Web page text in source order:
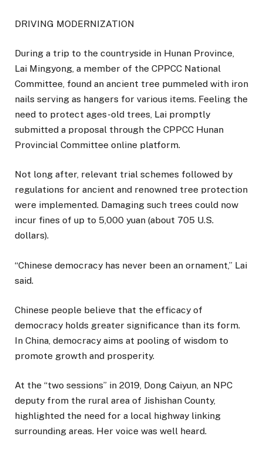
DRIVING MODERNIZATION
During a trip to the countryside in Hunan Province,
Lai Mingyong, a member of the CPPCC National
Committee, found an ancient tree pummeled with iron
nails serving as hangers for various items. Feeling the
need to protect ages-old trees, Lai promptly
submitted a proposal through the CPPCC Hunan
Provincial Committee online platform.
Not long after, relevant trial schemes followed by
regulations for ancient and renowned tree protection
were implemented. Damaging such trees could now
incur fines of up to 5,000 yuan (about 705 U.S.
dollars).
“Chinese democracy has never been an ornament,” Lai
said.
Chinese people believe that the efficacy of
democracy holds greater significance than its form.
In China, democracy aims at pooling of wisdom to
promote growth and prosperity.
At the “two sessions” in 2019, Dong Caiyun, an NPC
deputy from the rural area of Jishishan County,
highlighted the need for a local highway linking
surrounding areas. Her voice was well heard.